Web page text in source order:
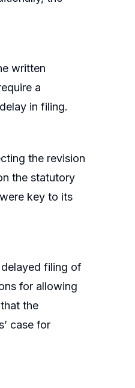
written
a
in filing.
the revision
the statutory
key to its
filing of
for allowing
the
case for